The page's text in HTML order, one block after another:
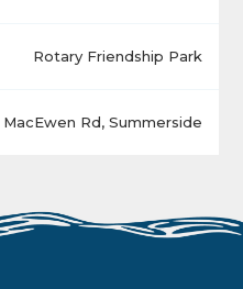
Rotary Friendship Park
MacEwen Rd, Summerside